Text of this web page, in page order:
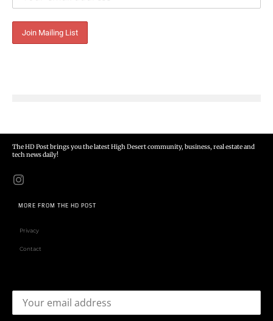
The HD Post brings you the latest High Desert community, business, real estate and
tech news daily!
MORE FROM THE HD POST
Privacy
Contact